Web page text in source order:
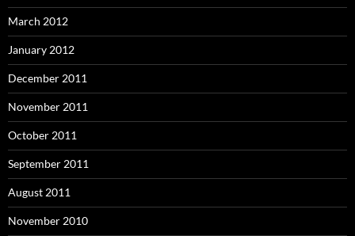
March 2012
January 2012
December 2011
November 2011
October 2011
September 2011
August 2011
November 2010